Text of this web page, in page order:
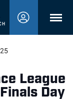
MENU
League
Day